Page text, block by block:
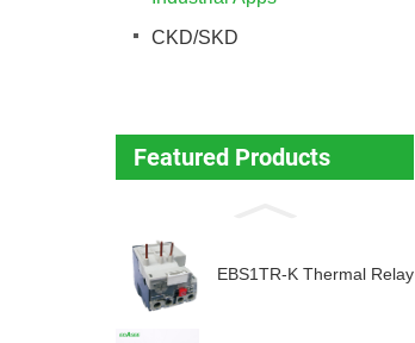
CKD/SKD
Featured Products
EBS1TR-K Thermal Relay